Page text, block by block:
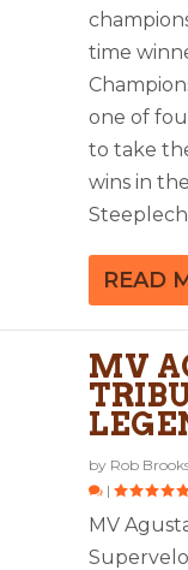
time
one of
to take
wins in
READ
MV
by Rob
|
MV